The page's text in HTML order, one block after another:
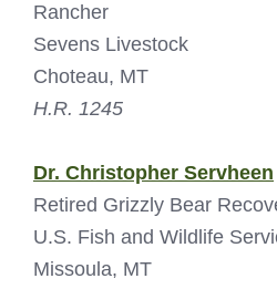
Rancher
Sevens Livestock
Choteau, MT
H.R. 1245
Dr. Christopher Servheen
Retired Grizzly Bear
U.S. Fish and Wildlife
Missoula, MT